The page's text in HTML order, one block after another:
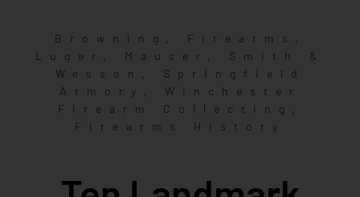
Browning , Firearms ,
Luger , Mauser ,
Smith &
Wesson ,
Springfield
Armory ,
Winchester
Firearm Collecting ,
Firearms History